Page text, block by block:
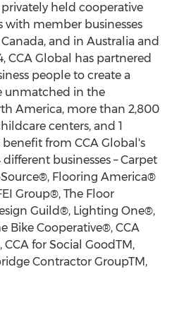
privately held cooperative
with member businesses
Canada, and in Australia and
CCA Global has partnered
people to create a
unmatched in the
America, more than 2,800
centers, and 1
from CCA Global's
businesses – Carpet
Flooring America®
Group®, The Floor
Guild®, Lighting One®,
Bike Cooperative®, CCA
CCA for Social GoodTM,
Contractor GroupTM,